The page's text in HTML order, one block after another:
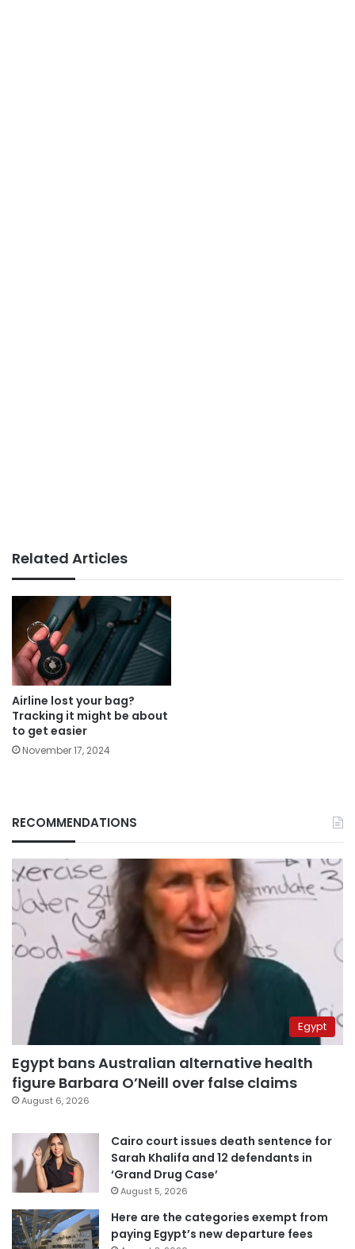
Related Articles
Airline lost your bag?
Tracking it might be about
to get easier
November 17, 2024
RECOMMENDATIONS
Egypt
Egypt bans Australian alternative health
figure Barbara O’Neill over false claims
August 6, 2026
Cairo court issues death sentence for
Sarah Khalifa and 12 defendants in
‘Grand Drug Case’
August 5, 2026
Here are the categories exempt from
paying Egypt’s new departure fees